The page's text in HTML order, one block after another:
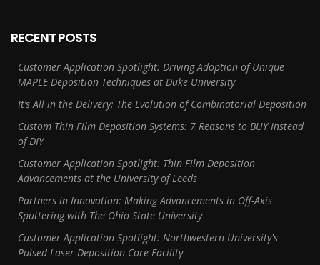
RECENT POSTS
Customer Application Spotlight: Driving Adoption of Unique
MAPLE Deposition Techniques at Duke University
It’s All in the Delivery: The Evolution of Combinatorial Deposition
Custom Thin Film Deposition Systems: 7 Reasons to BUY Instead
of DIY
Customer Application Spotlight: Thin Film Deposition
Advancements at the University of Leeds
Partners in Innovation: Making Advancements in Off-Axis
Sputtering with The Ohio State University
Customer Application Spotlight: Northwestern University's
Pulsed Laser Deposition Core Facility